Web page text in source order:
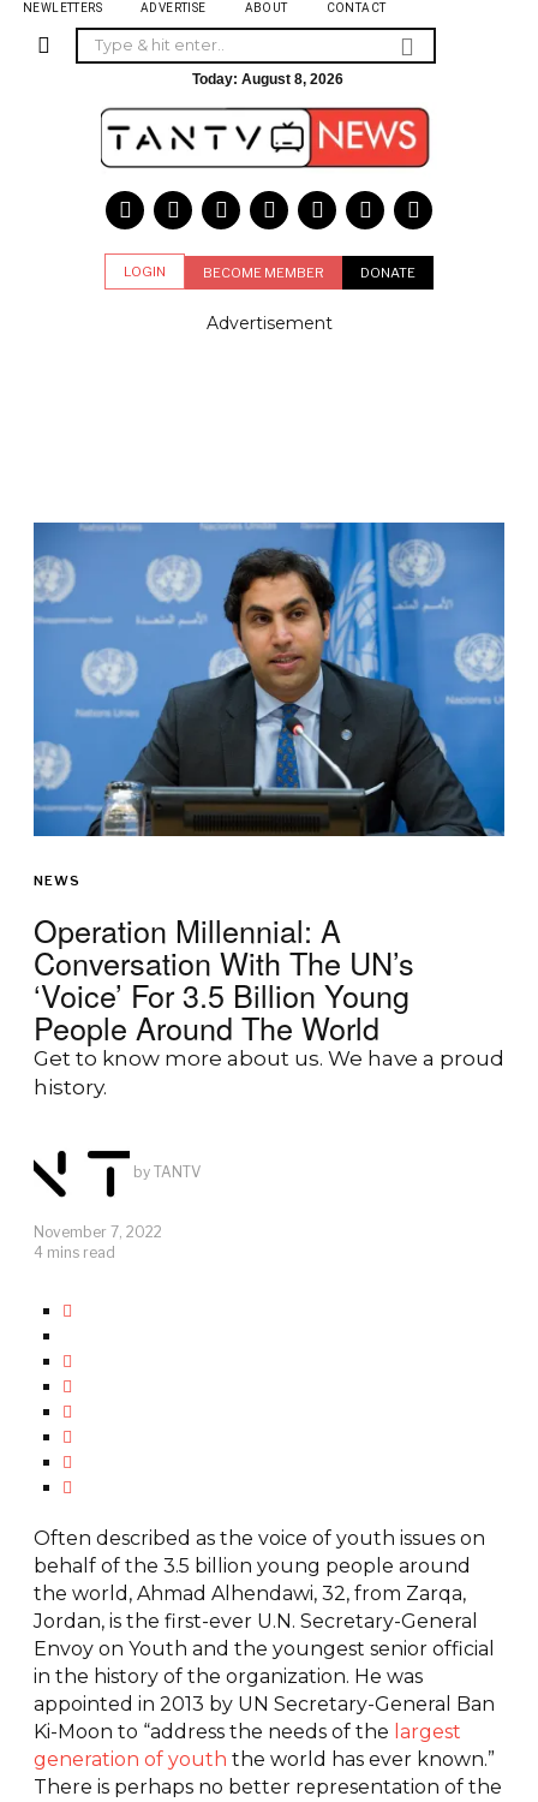
NEWLETTERS ADVERTISE ABOUT CONTACT
Today: August 8, 2026
LOGIN BECOME MEMBER DONATE
Advertisement
NEWS
Operation Millennial: A
Conversation With The UN’s
‘Voice’ For 3.5 Billion Young
People Around The World
Get to know more about us. We have a proud
history.
by TANTV
November 7, 2022
4 mins read
Often described as the voice of youth issues on
behalf of the 3.5 billion young people around
the world, Ahmad Alhendawi, 32, from Zarqa,
Jordan, is the first-ever U.N. Secretary-General
Envoy on Youth and the youngest senior official
in the history of the organization. He was
appointed in 2013 by UN Secretary-General Ban
Ki-Moon to “address the needs of the largest
generation of youth the world has ever known.”
There is perhaps no better representation of the